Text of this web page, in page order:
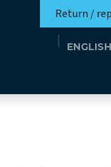
Return /
ENGLISH